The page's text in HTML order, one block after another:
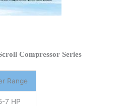
Compressor Series
Range
7 HP